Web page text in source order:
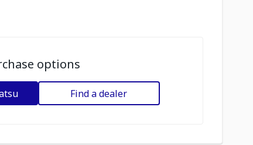
options
Find a dealer